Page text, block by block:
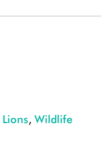
Lions, Wildlife